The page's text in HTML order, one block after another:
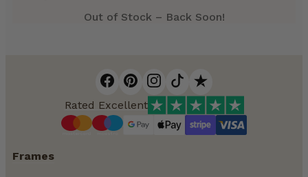
Out of Stock – Back Soon!
Rated Excellent
Frames